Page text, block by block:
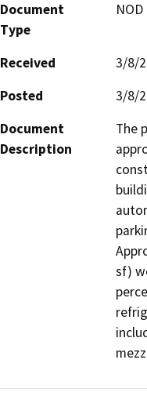
Document
Type
Received
3/8/
Posted
3/8/
Document
Description
The
sf)